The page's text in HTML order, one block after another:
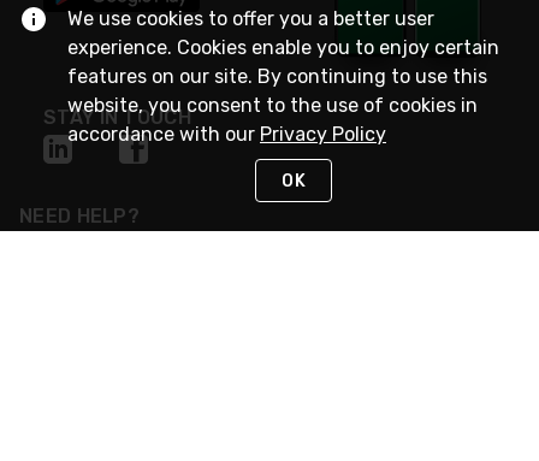
STAY IN TOUCH
NEED HELP?
We use cookies to offer you a better user
experience. Cookies enable you to enjoy certain
features on our site. By continuing to use this
website, you consent to the use of cookies in
accordance with our Privacy Policy
OK